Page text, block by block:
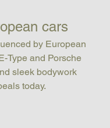
cars
by European
Type and Porsche
sleek bodywork
today.